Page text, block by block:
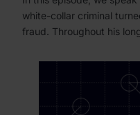
white-collar criminal
fraud. Throughout his